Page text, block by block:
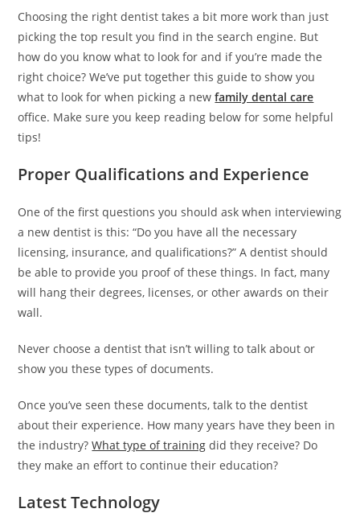
Choosing the right dentist takes a bit more work than just
picking the top result you find in the search engine. But
how do you know what to look for and if you’re made the
right choice? We’ve put together this guide to show you
what to look for when picking a newfamily dental care
office. Make sure you keep reading below for some helpful
tips!
Proper Qualifications and Experience
One of the first questions you should ask when interviewing
a new dentist is this: “Do you have all the necessary
licensing, insurance, and qualifications?” A dentist should
be able to provide you proof of these things. In fact, many
will hang their degrees, licenses, or other awards on their
wall.
Never choose a dentist that isn’t willing to talk about or
show you these types of documents.
b
o
s
t
n
Once you’ve seen these documents, talk to the dentist
about their experience. How many years have they been in
the industry?What type of training did they receive? Do
they make an effort to continue their education?
Latest Technology